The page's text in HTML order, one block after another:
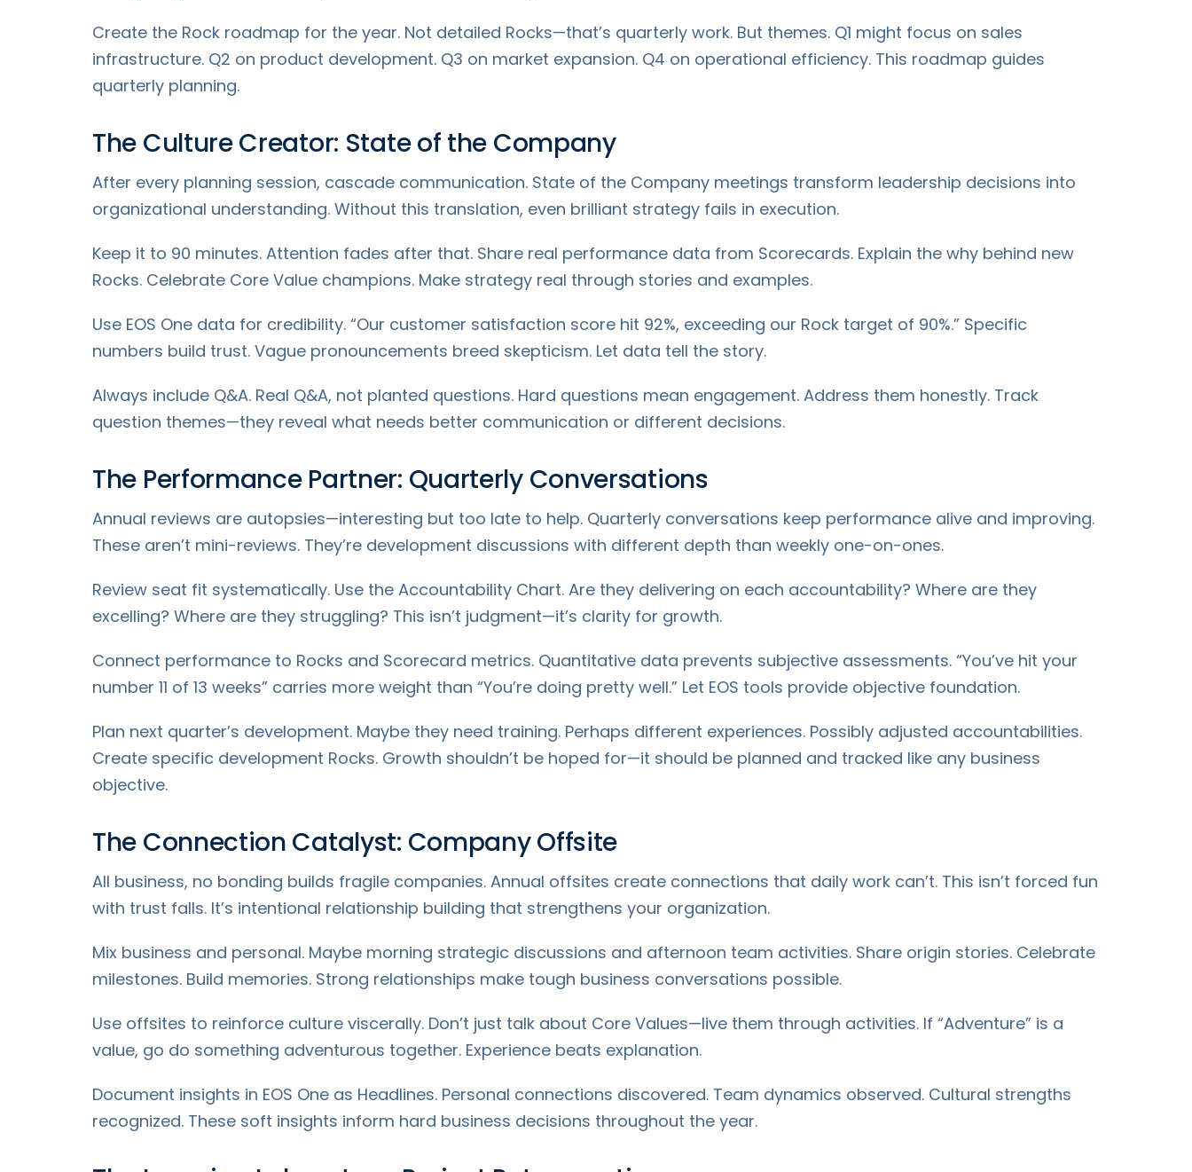
Create the Rock roadmap for the year. Not detailed Rocks—that’s quarterly work. But themes. Q1 might focus on sales
infrastructure. Q2 on product development. Q3 on market expansion. Q4 on operational efficiency. This roadmap guides
quarterly planning.
The Culture Creator: State of the Company
After every planning session, cascade communication. State of the Company meetings transform leadership decisions into
organizational understanding. Without this translation, even brilliant strategy fails in execution.
Keep it to 90 minutes. Attention fades after that. Share real performance data from Scorecards. Explain the why behind new
Rocks. Celebrate Core Value champions. Make strategy real through stories and examples.
Use EOS One data for credibility. “Our customer satisfaction score hit 92%, exceeding our Rock target of 90%.” Specific
numbers build trust. Vague pronouncements breed skepticism. Let data tell the story.
Always include Q&A. Real Q&A, not planted questions. Hard questions mean engagement. Address them honestly. Track
question themes—they reveal what needs better communication or different decisions.
The Performance Partner: Quarterly Conversations
Annual reviews are autopsies—interesting but too late to help. Quarterly conversations keep performance alive and improving.
These aren’t mini-reviews. They’re development discussions with different depth than weekly one-on-ones.
Review seat fit systematically. Use the Accountability Chart. Are they delivering on each accountability? Where are they
excelling? Where are they struggling? This isn’t judgment—it’s clarity for growth.
Connect performance to Rocks and Scorecard metrics. Quantitative data prevents subjective assessments. “You’ve hit your
number 11 of 13 weeks” carries more weight than “You’re doing pretty well.” Let EOS tools provide objective foundation.
Plan next quarter’s development. Maybe they need training. Perhaps different experiences. Possibly adjusted accountabilities.
Create specific development Rocks. Growth shouldn’t be hoped for—it should be planned and tracked like any business
objective.
The Connection Catalyst: Company Offsite
All business, no bonding builds fragile companies. Annual offsites create connections that daily work can’t. This isn’t forced fun
with trust falls. It’s intentional relationship building that strengthens your organization.
Mix business and personal. Maybe morning strategic discussions and afternoon team activities. Share origin stories. Celebrate
milestones. Build memories. Strong relationships make tough business conversations possible.
Use offsites to reinforce culture viscerally. Don’t just talk about Core Values—live them through activities. If “Adventure” is a
value, go do something adventurous together. Experience beats explanation.
Document insights in EOS One as Headlines. Personal connections discovered. Team dynamics observed. Cultural strengths
recognized. These soft insights inform hard business decisions throughout the year.